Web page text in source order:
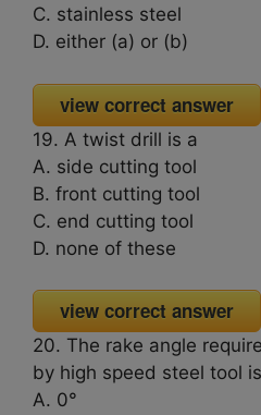
C. stainless steel
D. either (a) or (b)
view correct answer
19. A twist drill is a
A. side cutting tool
B. front cutting tool
C. end cutting tool
D. none of these
view correct answer
20. The rake angle
by high speed steel tool is
A. 0°